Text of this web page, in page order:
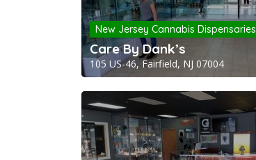
New Jersey Cannabis Dispensaries
Care By Dank’s
105 US-46, Fairfield, NJ 07004